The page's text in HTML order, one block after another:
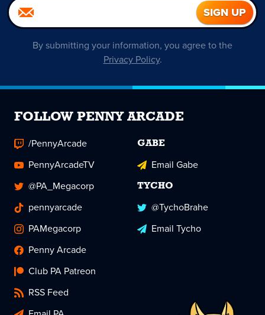
By submitting your information, you agree to the
Privacy Policy.
FOLLOW PENNY ARCADE
/PennyArcade
PennyArcadeTV
@PA_Megacorp
pennyarcade
PAMegacorp
Penny Arcade
Club PA Patreon
RSS Feed
GABE
Email Gabe
TYCHO
@TychoBrahe
Email Tycho